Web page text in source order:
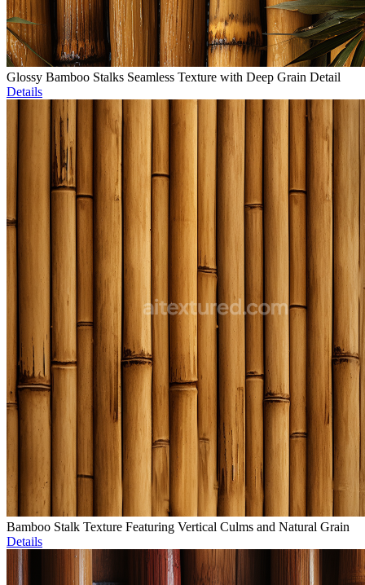
Glossy Bamboo Stalks Seamless Texture with Deep Grain Detail
Details
Bamboo Stalk Texture Featuring Vertical Culms and Natural Grain
Details